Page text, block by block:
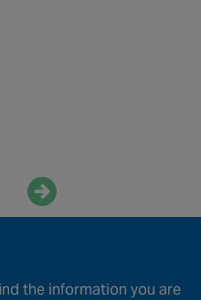
the information you are